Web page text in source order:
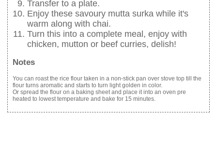
Transfer to a plate.
Enjoy these savoury mutta surka while it's
warm along with chai.
Turn this into a complete meal, enjoy with
chicken, mutton or beef curries, delish!
Notes
You can roast the rice flour taken in a non-stick pan over stove top till the
flour turns aromatic and starts to turn light golden in color.
Or spread the flour on a baking sheet and place it into an oven pre
heated to lowest temperature and bake for 15 minutes.